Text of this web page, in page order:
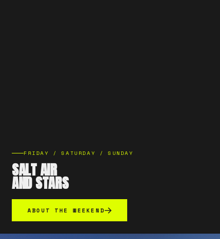
FRIDAY / SATURDAY / SUNDAY
SALT AIR
AND STARS
ABOUT THE WEEKEND